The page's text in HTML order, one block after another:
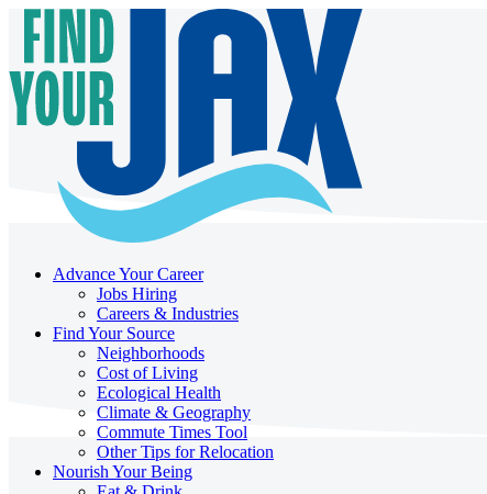
Advance Your Career
Jobs Hiring
Careers & Industries
Find Your Source
Neighborhoods
Cost of Living
Ecological Health
Climate & Geography
Commute Times Tool
Other Tips for Relocation
Nourish Your Being